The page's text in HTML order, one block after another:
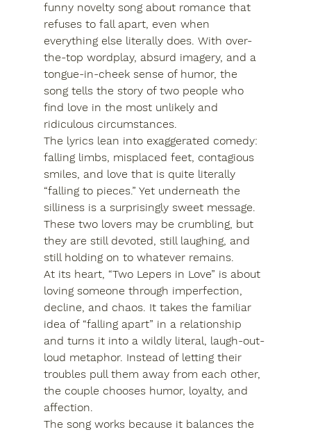
funny novelty song about romance that
refuses to fall apart, even when
everything else literally does. With over-
the-top wordplay, absurd imagery, and a
tongue-in-cheek sense of humor, the
song tells the story of two people who
find love in the most unlikely and
ridiculous circumstances.
The lyrics lean into exaggerated comedy:
falling limbs, misplaced feet, contagious
smiles, and love that is quite literally
“falling to pieces.” Yet underneath the
silliness is a surprisingly sweet message.
These two lovers may be crumbling, but
they are still devoted, still laughing, and
still holding on to whatever remains.
At its heart, “Two Lepers in Love” is about
loving someone through imperfection,
decline, and chaos. It takes the familiar
idea of “falling apart” in a relationship
and turns it into a wildly literal, laugh-out-
loud metaphor. Instead of letting their
troubles pull them away from each other,
the couple chooses humor, loyalty, and
affection.
The song works because it balances the